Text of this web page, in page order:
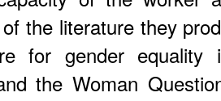
the literature they
for gender
the Woman